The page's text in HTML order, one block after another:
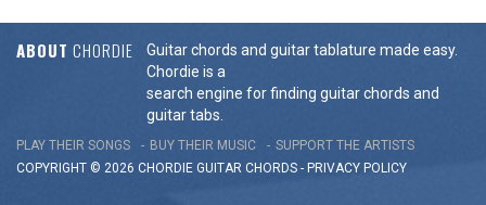
ABOUT CHORDIE
Guitar chords and guitar tablature made easy.
Chordie is a
search engine for finding guitar chords and
guitar tabs.
PLAY THEIR SONGS BUY THEIR MUSIC
SUPPORT THE ARTISTS
COPYRIGHT © 2026 CHORDIE GUITAR CHORDS - PRIVACY POLICY